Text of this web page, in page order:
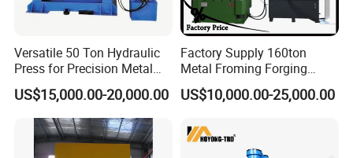
Exhibition
Versatile 50 Ton Hydraulic
Press for Precision Metal
Forging
US$15,000.00-20,000.00
Factory Supply 160ton
Metal Froming Forging
Hydraulic Presses
US$10,000.00-25,000.00